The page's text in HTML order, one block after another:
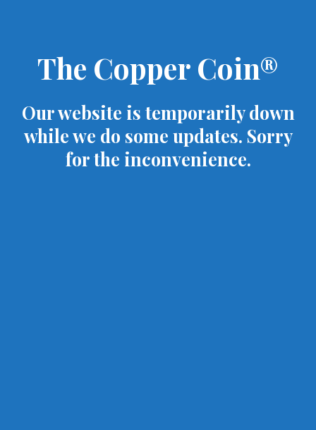
The Copper Coin®
Our website is temporarily down
while we do some updates. Sorry
for the inconvenience.